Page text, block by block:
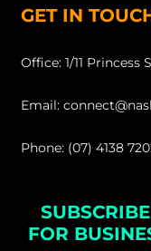
GET IN
Office: 1/11
Email:
Phone: (07) 4138
FOR